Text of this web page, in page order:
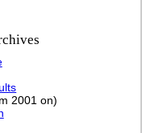
2001 on)